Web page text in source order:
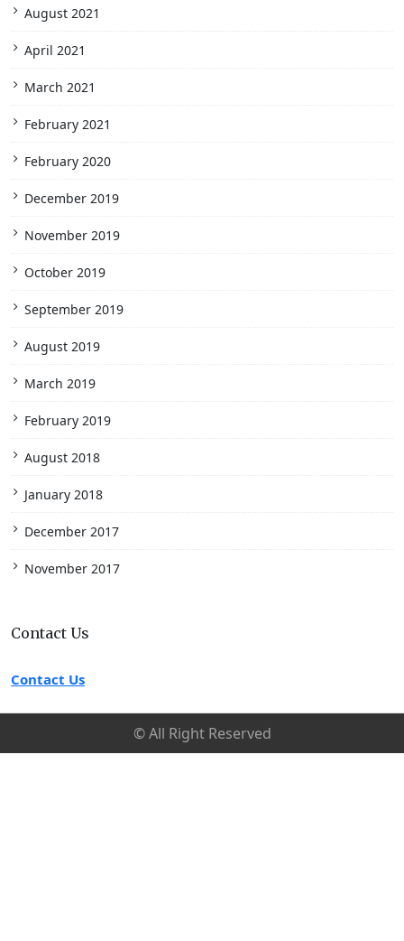
August 2021
April 2021
March 2021
February 2021
February 2020
December 2019
November 2019
October 2019
September 2019
August 2019
March 2019
February 2019
August 2018
January 2018
December 2017
November 2017
Contact Us
Contact Us
© All Right Reserved